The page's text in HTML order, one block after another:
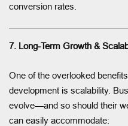
conversion rates.
7. Long-Term Growth &
One of the overlooked
development is scalability.
evolve—and so should their
can easily accommodate: